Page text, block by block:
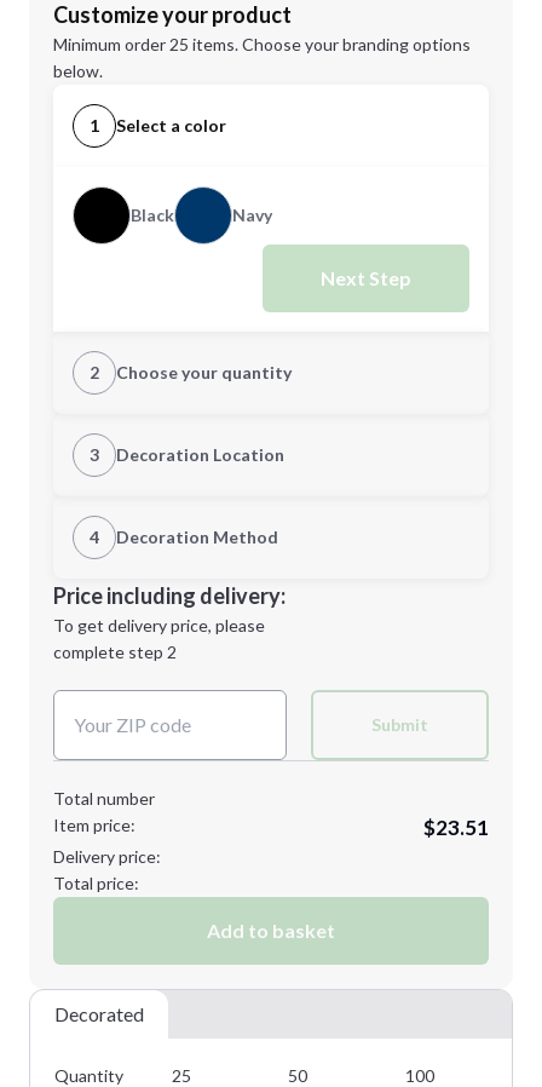
Customize your product
Minimum order 25 items. Choose your branding options
below.
1 Select a color
Black Navy
Next Step
2 Choose your quantity
Quantity
Minimum order quantity is
Next Step
3 Decoration Location
1st Location
Decoration Location
4 Decoration Method
1st
location:
Decoration Method:
Price including delivery:
To get delivery price, please
complete step 2
Submit
Total number
Item price:
$23.51
Delivery price:
Total price:
Add to basket
Decorated
Quantity 25 50 100